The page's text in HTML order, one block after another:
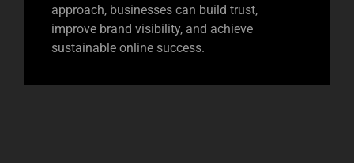
approach, businesses can build trust,
improve brand visibility, and achieve
sustainable online success.